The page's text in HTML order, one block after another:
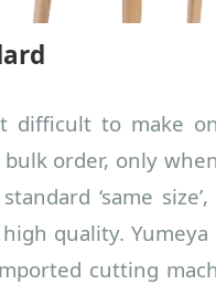
difficult to make
order, only
‘same size’,
quality.
cutting